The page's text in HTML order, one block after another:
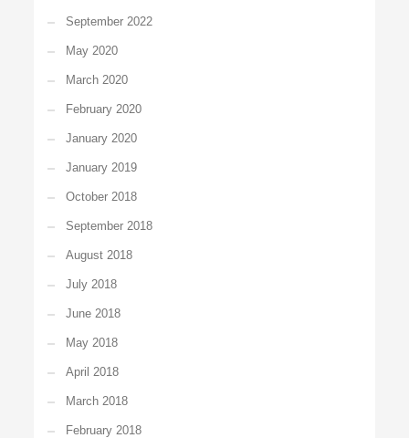
September 2022
May 2020
March 2020
February 2020
January 2020
January 2019
October 2018
September 2018
August 2018
July 2018
June 2018
May 2018
April 2018
March 2018
February 2018